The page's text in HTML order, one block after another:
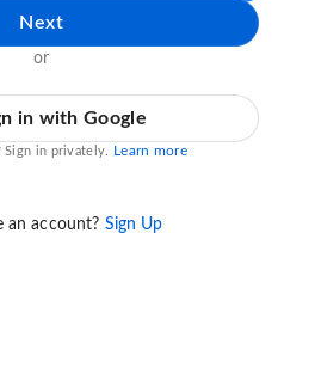
Next
or
in with Google
Sign in privately. Learn more
an account? Sign Up